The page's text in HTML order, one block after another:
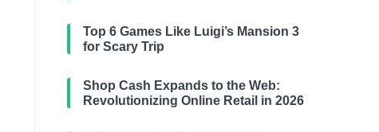
Top 6 Games Like Luigi’s Mansion 3
for Scary Trip
Shop Cash Expands to the Web:
Revolutionizing Online Retail in 2026